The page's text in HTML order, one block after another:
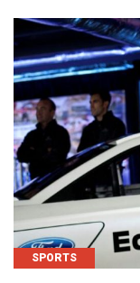
SPORTS